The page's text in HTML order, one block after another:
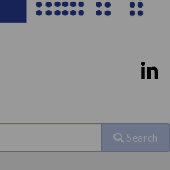
Search